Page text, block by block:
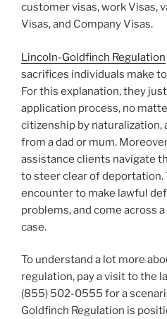
customer visas, work Visas,
Visas, and Company Visas.
Lincoln-Goldfinch Regulation
sacrifices individuals make
For this explanation, they
application process, no
citizenship by naturalization,
from a dad or mum.
assistance clients navigate
to steer clear of deportation.
encounter to make lawful
problems, and come across
case.
To understand a lot more
regulation, pay a visit to the
(855) 502-0555 for a
Goldfinch Regulation is